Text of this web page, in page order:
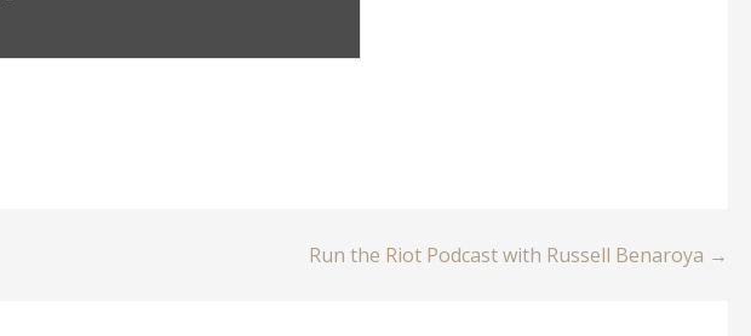
Run the Riot Podcast with Russell Benaroya →